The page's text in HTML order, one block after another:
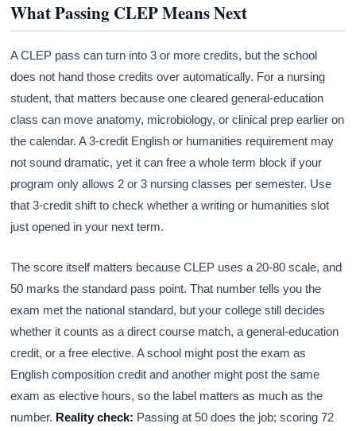
What Passing CLEP Means Next
A CLEP pass can turn into 3 or more credits, but the school
does not hand those credits over automatically. For a nursing
student, that matters because one cleared general-education
class can move anatomy, microbiology, or clinical prep earlier on
the calendar. A 3-credit English or humanities requirement may
not sound dramatic, yet it can free a whole term block if your
program only allows 2 or 3 nursing classes per semester. Use
that 3-credit shift to check whether a writing or humanities slot
just opened in your next term.
The score itself matters because CLEP uses a 20-80 scale, and
50 marks the standard pass point. That number tells you the
exam met the national standard, but your college still decides
whether it counts as a direct course match, a general-education
credit, or a free elective. A school might post the exam as
English composition credit and another might post the same
exam as elective hours, so the label matters as much as the
number. Reality check: Passing at 50 does the job; scoring 72